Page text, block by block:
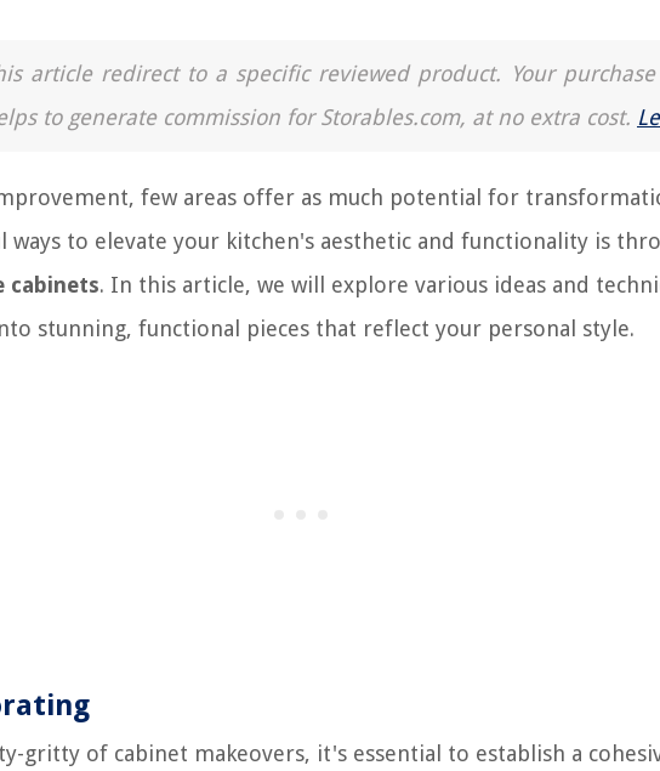
article redirect to a specific reviewed product. Your
to generate commission for Storables.com, at no extra cost.
few areas offer as much potential for
to elevate your kitchen's aesthetic and functionality is
cabinets. In this article, we will explore various ideas and
stunning, functional pieces that reflect your personal style.
gritty of cabinet makeovers, it's essential to establish a